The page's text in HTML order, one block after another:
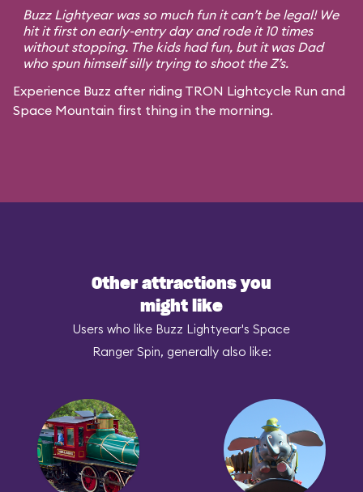
Buzz Lightyear was so much fun it can’t be legal! We
hit it first on early-entry day and rode it 10 times
without stopping. The kids had fun, but it was Dad
who spun himself silly trying to shoot the Z’s.
Experience Buzz after riding TRON Lightcycle Run and
Space Mountain first thing in the morning.
Other attractions you
might like
Users who like Buzz Lightyear's Space
Ranger Spin, generally also like: